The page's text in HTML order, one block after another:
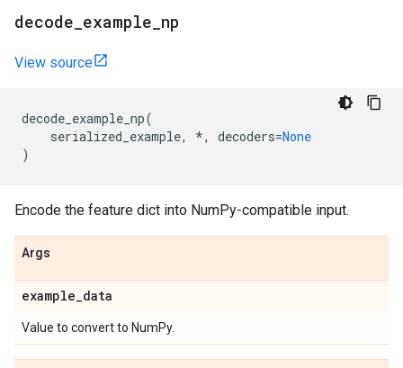
decode example np
View source
decode_example_np(
serialized_example, *, decoders=None
)
Encode the feature dict into NumPy-compatible input.
Args
example_data
Value to convert to NumPy.